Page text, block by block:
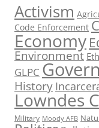
Activism
Code Enforcement
Economy
Environment
GLPC
History
Lowndes
Military Moody AFB